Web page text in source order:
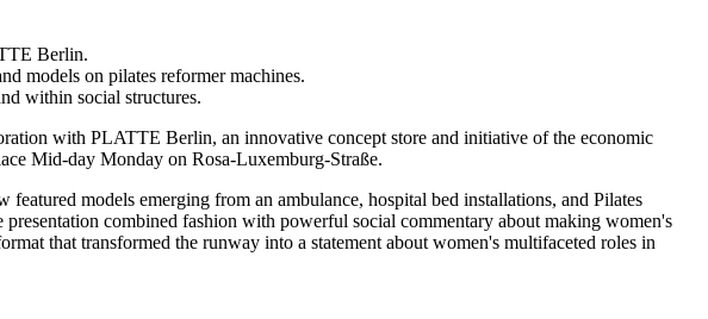
Berlin.
models on pilates reformer machines.
within social structures.
with PLATTE Berlin, an innovative concept store and initiative of the economic
Mid-day Monday on Rosa-Luxemburg-Straße.